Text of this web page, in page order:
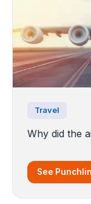
Travel
Why did the
See